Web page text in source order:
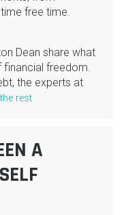
free time.
Dean share what
freedom.
the experts at
rest
A